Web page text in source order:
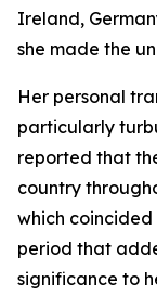
Ireland,
she made the
Her personal
particularly
reported that
country
which
period that
significance to